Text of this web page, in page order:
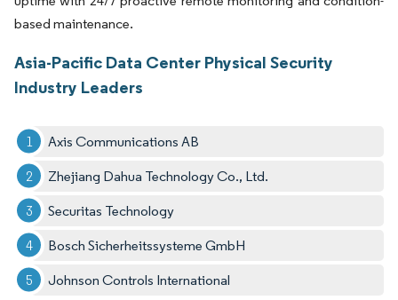
based maintenance.
Asia-Pacific Data Center Physical Security
Industry Leaders
Axis Communications AB
Zhejiang Dahua Technology Co., Ltd.
Securitas Technology
Bosch Sicherheitssysteme GmbH
Johnson Controls International